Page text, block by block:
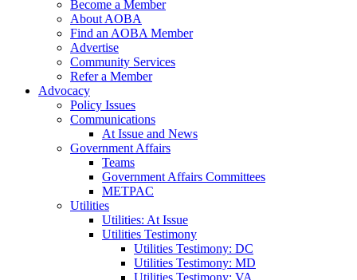
Become a Member
About AOBA
Find an AOBA Member
Advertise
Community Services
Refer a Member
Advocacy
Policy Issues
Communications
At Issue and News
Government Affairs
Teams
Government Affairs Committees
METPAC
Utilities
Utilities: At Issue
Utilities Testimony
Utilities Testimony: DC
Utilities Testimony: MD
Utilities Testimony: VA